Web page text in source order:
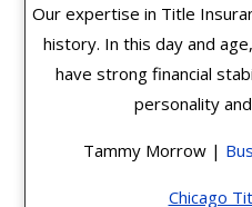
Our expertise in Title
history. In this day and
have strong financial
personality
Tammy Morrow |
Chicago